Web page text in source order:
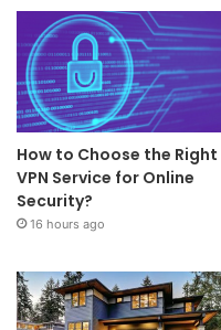
How to Choose the Right
VPN Service for Online
Security?
16 hours ago